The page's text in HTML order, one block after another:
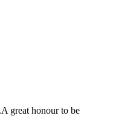
great honour to be